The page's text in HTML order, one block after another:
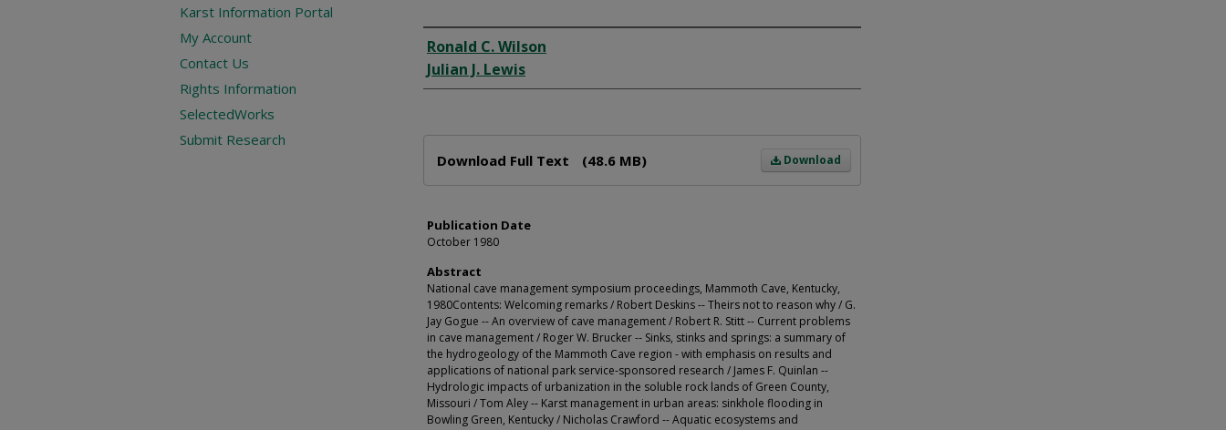
Creator
Ronald C. Wilson
Julian J. Lewis
Download
Download Full Text (48.6 MB)
Publication Date
October 1980
Abstract
National cave management symposium proceedings, Mammoth Cave, Kentucky,
1980Contents: Welcoming remarks / Robert Deskins -- Theirs not to reason why / G.
Jay Gogue -- An overview of cave management / Robert R. Stitt -- Current problems
in cave management / Roger W. Brucker -- Sinks, stinks and springs: a summary of
the hydrogeology of the Mammoth Cave region - with emphasis on results and
applications of national park service-sponsored research / James F. Quinlan --
Hydrologic impacts of urbanization in the soluble rock lands of Green County,
Missouri / Tom Aley -- Karst management in urban areas: sinkhole flooding in
Bowling Green, Kentucky / Nicholas Crawford -- Aquatic ecosystems and
Karst Information Portal
My Account
Contact Us
Rights Information
SelectedWorks
Submit Research